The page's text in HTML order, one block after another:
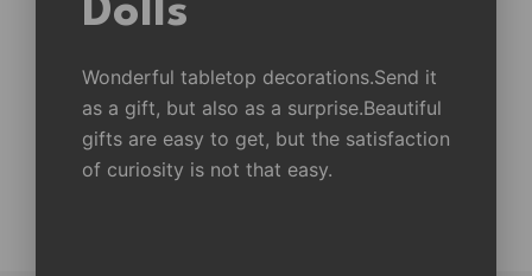
Dolls
Wonderful tabletop decorations.Send it
as a gift, but also as a surprise.Beautiful
gifts are easy to get, but the satisfaction
of curiosity is not that easy.